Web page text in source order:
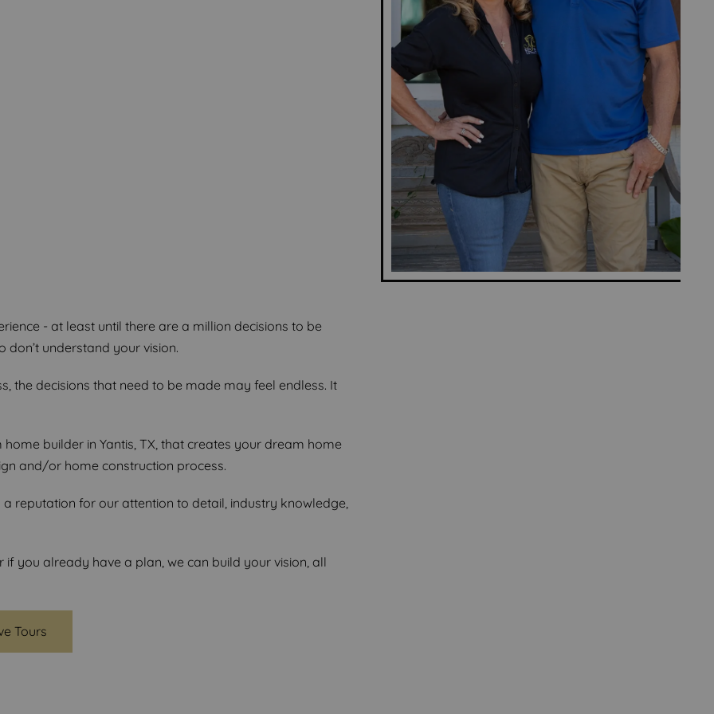
- at least until there are a million decisions to be
understand your vision.
the decisions that need to be made may feel endless. It
builder in Yantis, TX, that creates your dream home
and/or home construction process.
reputation for our attention to detail, industry knowledge,
you already have a plan, we can build your vision, all
Tours